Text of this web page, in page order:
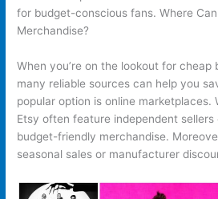
for budget-conscious fans. Where
Merchandise?
When you’re on the lookout for cheap
many reliable sources can help you
popular option is online marketplaces.
Etsy often feature independent sellers
budget-friendly merchandise.
seasonal sales or manufacturer